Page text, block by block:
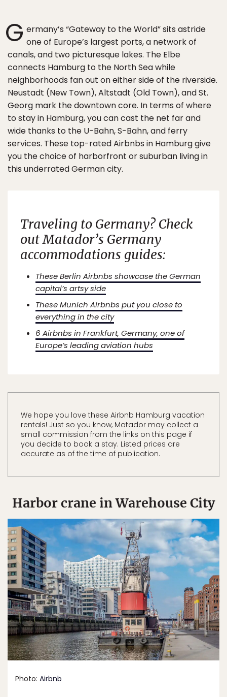
G ermany’s “Gateway to the World” sits astride
one of Europe’s largest ports, a network of
canals, and two picturesque lakes. The Elbe
connects Hamburg to the North Sea while
neighborhoods fan out on either side of the riverside.
Neustadt (New Town), Altstadt (Old Town), and St.
Georg mark the downtown core. In terms of where
to stay in Hamburg, you can cast the net far and
wide thanks to the U-Bahn, S-Bahn, and ferry
services. These top-rated Airbnbs in Hamburg give
you the choice of harborfront or suburban living in
this underrated German city.
Traveling to Germany? Check
out Matador’s Germany
accommodations guides:
These Berlin Airbnbs showcase the German
capital’s artsy side
These Munich Airbnbs put you close to
everything in the city
6 Airbnbs in Frankfurt, Germany, one of
Europe’s leading aviation hubs
We hope you love these Airbnb Hamburg vacation
rentals! Just so you know, Matador may collect a
small commission from the links on this page if
you decide to book a stay. Listed prices are
accurate as of the time of publication.
Harbor crane in Warehouse City
Photo: Airbnb